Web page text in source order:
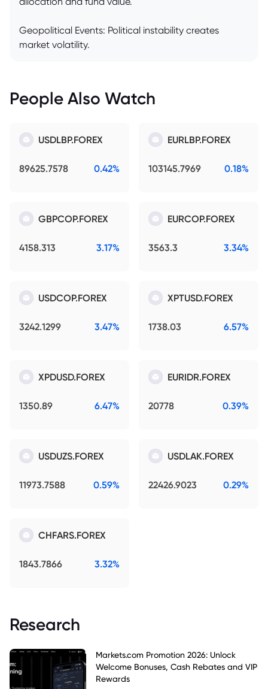
Geopolitical Events: Political instability creates
market volatility.
People Also Watch
USDLBP.FOREX
89625.7578 0.42%
EURLBP.FOREX
103145.7969 0.18%
GBPCOP.FOREX
4158.313 3.17%
EURCOP.FOREX
3563.3 3.34%
USDCOP.FOREX
3242.1299 3.47%
XPTUSD.FOREX
1738.03 6.57%
XPDUSD.FOREX
1350.89 6.47%
EURIDR.FOREX
20778 0.39%
USDUZS.FOREX
11973.7588 0.59%
USDLAK.FOREX
22426.9023 0.29%
CHFARS.FOREX
1843.7866 3.32%
Research
Markets.com Promotion 2026: Unlock
Welcome Bonuses, Cash Rebates and VIP
Rewards